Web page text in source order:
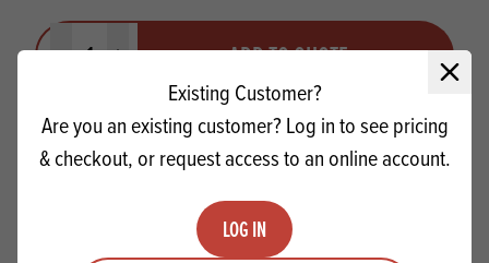
Close
Existing Customer?
Are you an existing customer? Log in to see pricing
& checkout, or request access to an online account.
LOG IN
ADD TO QUOTE